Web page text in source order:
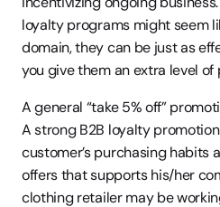
loyalty programs might seem
domain, they can be just as
you give them an extra level of
A general “take 5% off”
A strong B2B loyalty
customer’s purchasing habits
offers that supports his/her
clothing retailer may be